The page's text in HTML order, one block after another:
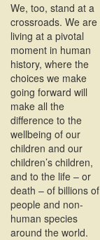
We, too, stand at a
crossroads. We are
living at a pivotal
moment in human
history, where the
choices we make
going forward will
make all the
difference to the
wellbeing of our
children and our
children’s children,
and to the life – or
death – of billions of
people and non-
human species
around the world.